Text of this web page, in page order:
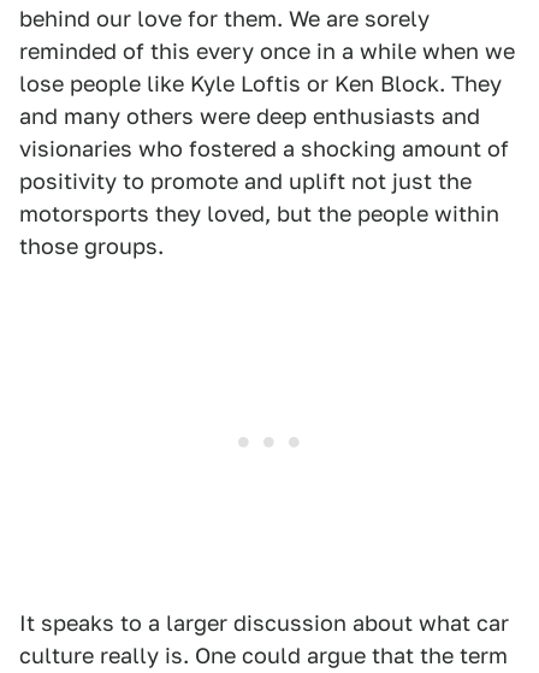
behind our love for them. We are sorely
reminded of this every once in a while when we
lose people like Kyle Loftis or Ken Block. They
and many others were deep enthusiasts and
visionaries who fostered a shocking amount of
positivity to promote and uplift not just the
motorsports they loved, but the people within
those groups.
It speaks to a larger discussion about what car
culture really is. One could argue that the term